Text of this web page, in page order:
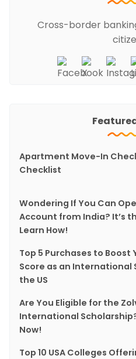
Cross-border
Apartment Move-In
Checklist
Wondering If You Can
Account from India? It’s
Learn How!
Top 5 Purchases to Boost
Score as an International
the US
Are You Eligible for the
International
Now!
Top 10 USA Colleges